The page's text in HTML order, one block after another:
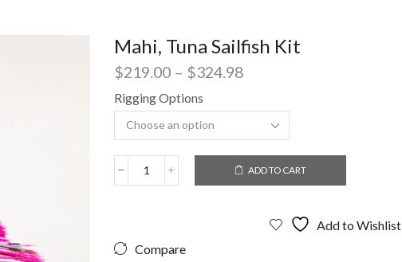
Mahi, Tuna Sailfish Kit
$219.00 – $324.98Price
$219.00
through
$324.98
Rigging Options
Mahi,
ADD TO CART
Add to Wishlist
Compare